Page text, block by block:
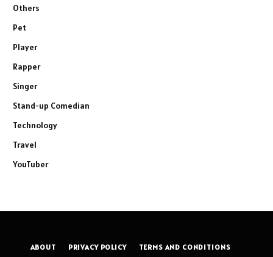
Others
Pet
Player
Rapper
Singer
Stand-up Comedian
Technology
Travel
YouTuber
ABOUT PRIVACY POLICY TERMS AND CONDITIONS